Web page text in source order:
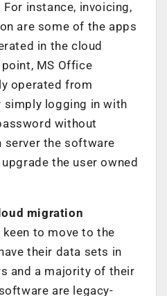
instance, invoicing,
are some of the apps
in the cloud
MS Office
operated from
simply logging in with
without
server the software
the user owned
migration
to move to the
their data sets in
and a majority of their
are legacy-